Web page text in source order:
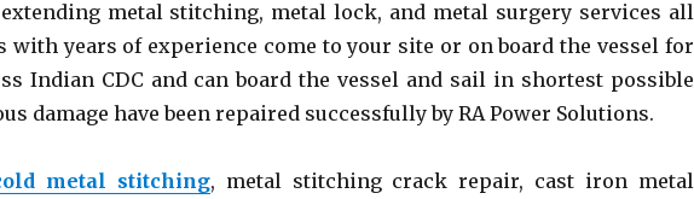
extending metal stitching, metal lock, and metal surgery services all
years of experience come to your site or on board the vessel for
Indian CDC and can board the vessel and sail in shortest possible
damage have been repaired successfully by RA Power Solutions.
metal stitching, metal stitching crack repair, cast iron metal